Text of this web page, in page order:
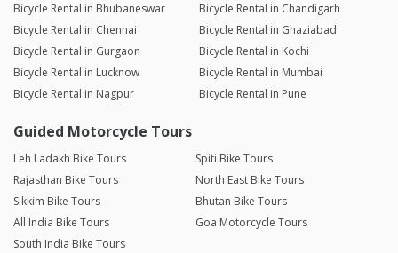
Bicycle Rental in Bhubaneswar
Bicycle Rental in Chandigarh
Bicycle Rental in Chennai
Bicycle Rental in Ghaziabad
Bicycle Rental in Gurgaon
Bicycle Rental in Kochi
Bicycle Rental in Lucknow
Bicycle Rental in Mumbai
Bicycle Rental in Nagpur
Bicycle Rental in Pune
Guided Motorcycle Tours
Leh Ladakh Bike Tours
Spiti Bike Tours
Rajasthan Bike Tours
North East Bike Tours
Sikkim Bike Tours
Bhutan Bike Tours
All India Bike Tours
Goa Motorcycle Tours
South India Bike Tours